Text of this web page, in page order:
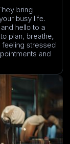
bring
busy life.
hello to a
plan, breathe,
stressed
and